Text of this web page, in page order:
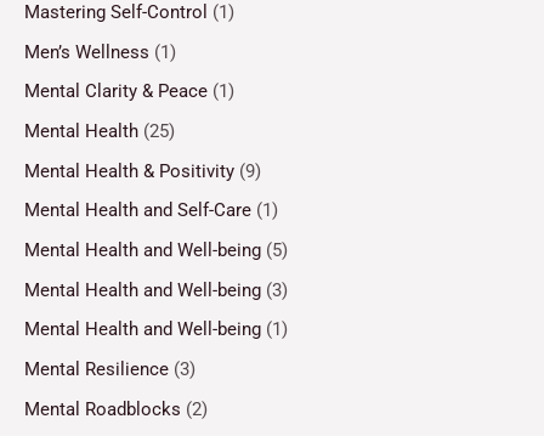
Mastering Self-Control (1)
Men’s Wellness (1)
Mental Clarity & Peace (1)
Mental Health (25)
Mental Health & Positivity (9)
Mental Health and Self-Care (1)
Mental Health and Well-being (5)
Mental Health and Well-being (3)
Mental Health and Well-being (1)
Mental Resilience (3)
Mental Roadblocks (2)